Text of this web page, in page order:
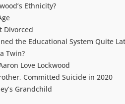
Ethnicity?
Divorced
the Educational System Quite
Twin?
Love Lockwood
Committed Suicide in 2020
Grandchild